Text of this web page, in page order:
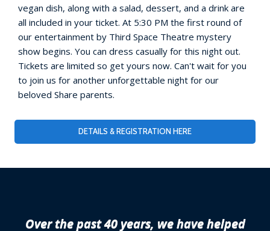
vegan dish, along with a salad, dessert, and a drink are
all included in your ticket. At 5:30 PM the first round of
our entertainment by Third Space Theatre mystery
show begins. You can dress casually for this night out.
Tickets are limited so get yours now. Can't wait for you
to join us for another unforgettable night for our
beloved Share parents.
DETAILS & REGISTRATION HERE
Over the past 40 years, we have helped